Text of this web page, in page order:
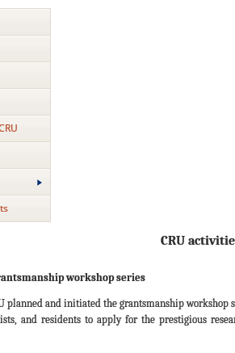
CRU
workshop series
planned and initiated the grantsmanship workshop
and residents to apply for the prestigious